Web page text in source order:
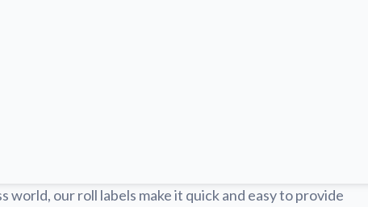
world, our roll labels make it quick and easy to provide